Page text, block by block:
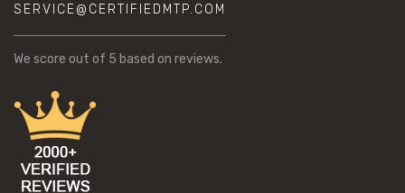
SERVICE@CERTIFIEDMTP.COM
We score out of 5 based on reviews.